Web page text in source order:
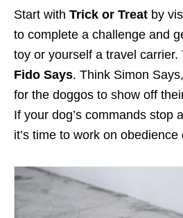
Start with Trick or Treat by
to complete a challenge and
toy or yourself a travel carrier.
Fido Says. Think Simon
for the doggos to show off
If your dog’s commands stop
it’s time to work on obedience